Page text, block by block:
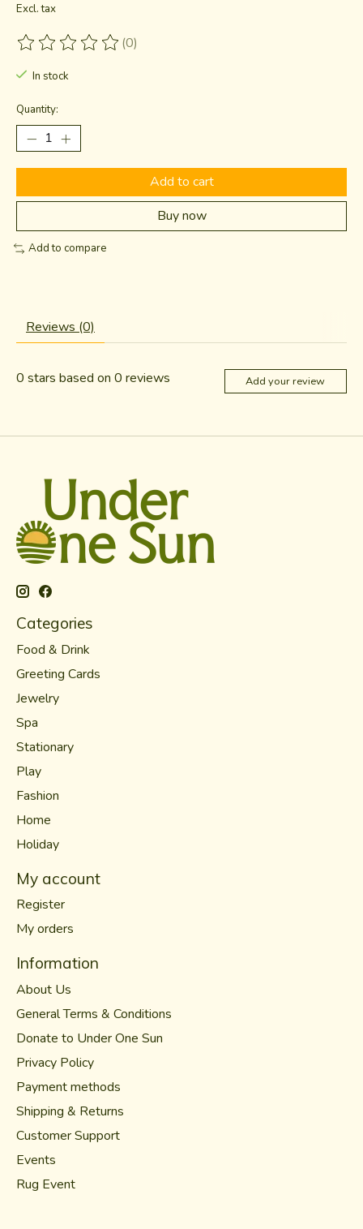
Excl. tax
The rating of this product is
(0)
In stock
Quantity:
Add to cart
Buy now
Add to compare
Reviews (0)
0 stars based on 0 reviews Add your review
Categories
Food & Drink
Greeting Cards
Jewelry
Spa
Stationary
Play
Fashion
Home
Holiday
My account
Register
My orders
Information
About Us
General Terms & Conditions
Donate to Under One Sun
Privacy Policy
Payment methods
Shipping & Returns
Customer Support
Events
Rug Event